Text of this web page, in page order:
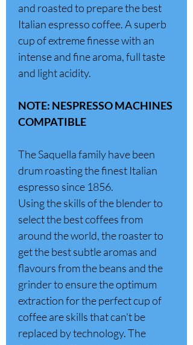
and roasted to prepare the best
Italian espresso coffee. A superb
cup of extreme finesse with an
intense and fine aroma, full taste
and light acidity.
NOTE: NESPRESSO MACHINES
COMPATIBLE
The Saquella family have been
drum roasting the finest Italian
espresso since 1856.
Using the skills of the blender to
select the best coffees from
around the world, the roaster to
get the best subtle aromas and
flavours from the beans and the
grinder to ensure the optimum
extraction for the perfect cup of
coffee are skills that can't be
replaced by technology. The